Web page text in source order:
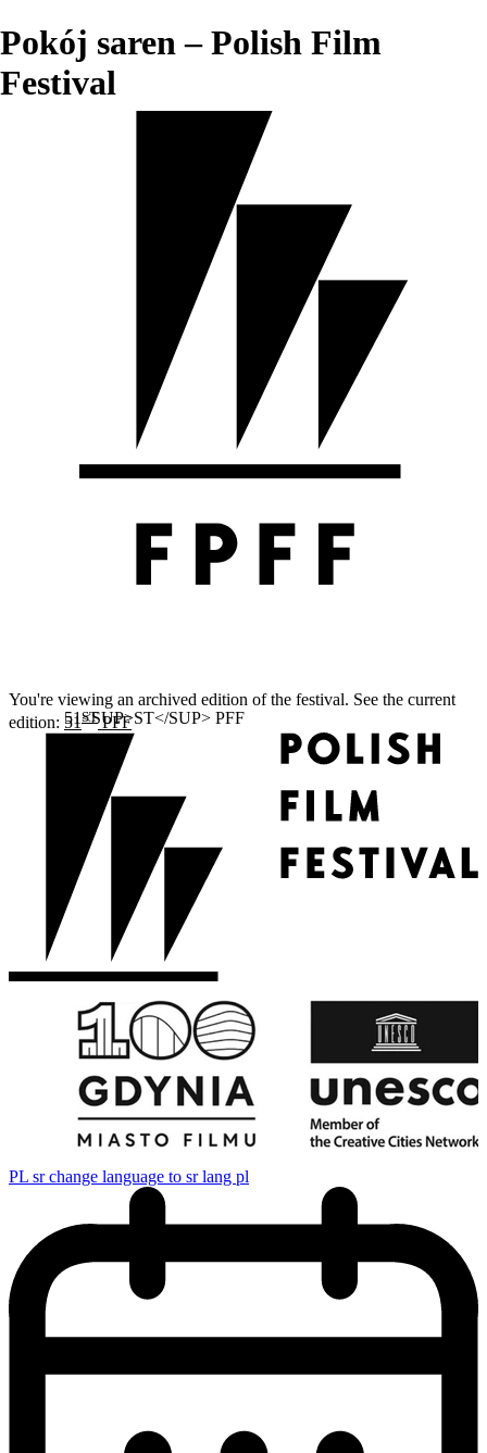
Pokój saren – Polish Film
Festival
You're viewing an archived edition of the festival. See the current
edition: 51STPFF
PL sr change language to sr lang pl